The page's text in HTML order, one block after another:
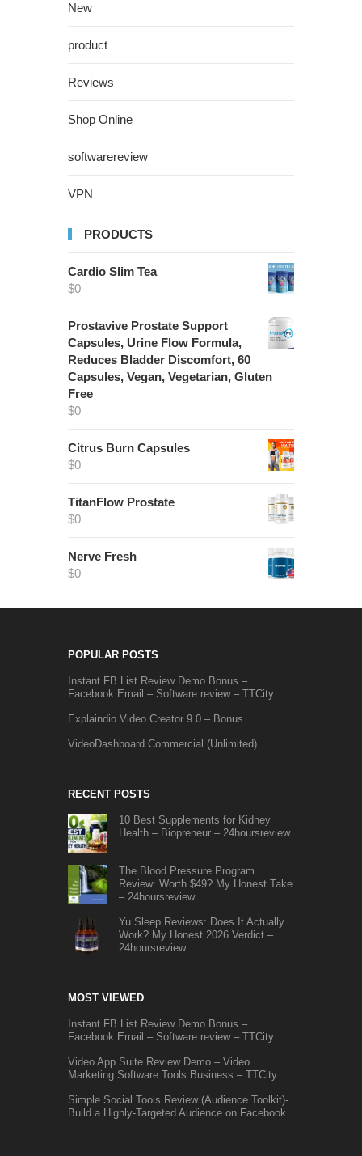
New
product
Reviews
Shop Online
softwarereview
VPN
PRODUCTS
Cardio Slim Tea
$0
Prostavive Prostate Support
Capsules, Urine Flow Formula,
Reduces Bladder Discomfort, 60
Capsules, Vegan, Vegetarian, Gluten
Free
$0
Citrus Burn Capsules
$0
TitanFlow Prostate
$0
Nerve Fresh
$0
POPULAR POSTS
Instant FB List Review Demo Bonus –
Facebook Email – Software review – TTCity
Explaindio Video Creator 9.0 – Bonus
VideoDashboard Commercial (Unlimited)
RECENT POSTS
10 Best Supplements for Kidney
Health – Biopreneur – 24hoursreview
The Blood Pressure Program
Review: Worth $49? My Honest Take
– 24hoursreview
Yu Sleep Reviews: Does It Actually
Work? My Honest 2026 Verdict –
24hoursreview
MOST VIEWED
Instant FB List Review Demo Bonus –
Facebook Email – Software review – TTCity
Video App Suite Review Demo – Video
Marketing Software Tools Business – TTCity
Simple Social Tools Review (Audience Toolkit)-
Build a Highly-Targeted Audience on Facebook